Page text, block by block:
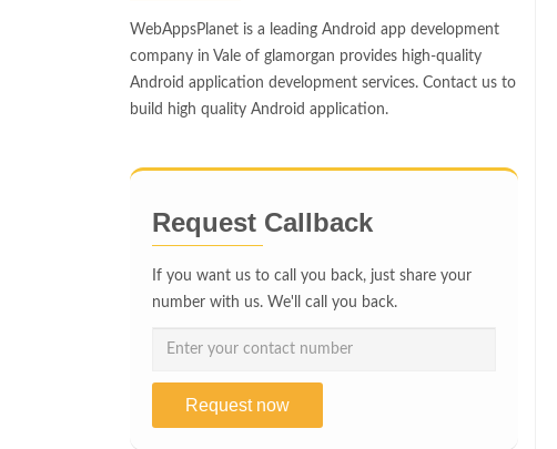
WebAppsPlanet is a leading Android app development
company in Vale of glamorgan provides high-quality
Android application development services. Contact us to
build high quality Android application.
Request Callback
If you want us to call you back, just share your
number with us. We'll call you back.
Request now